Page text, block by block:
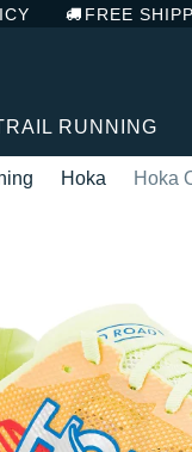
FREE
RUNNING
Hoka Hoka